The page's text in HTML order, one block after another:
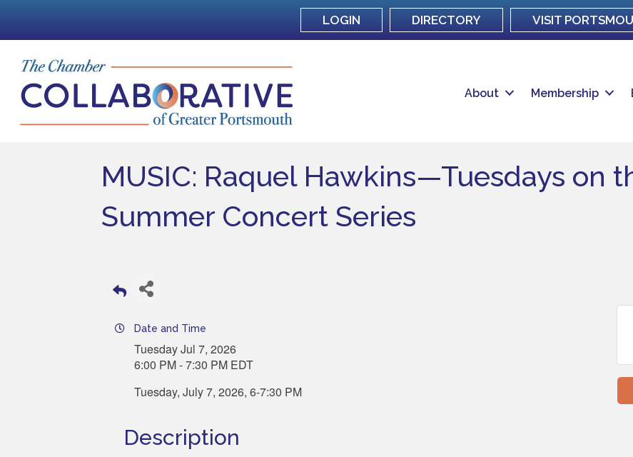
LOGIN DIRECTORY VISIT
About Membership
MUSIC: Raquel Hawkins—Tuesdays on
Summer Concert Series
Date and Time
Tuesday Jul 7, 2026
6:00 PM - 7:30 PM EDT
Tuesday, July 7, 2026, 6-7:30 PM
Description